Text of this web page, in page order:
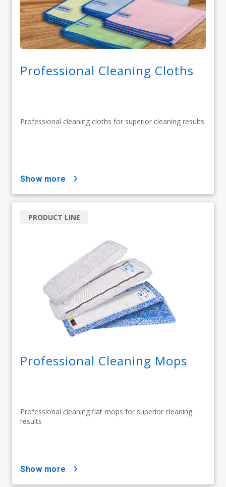
Professional Cleaning Cloths
Professional cleaning cloths for superior cleaning results
show more
Professional Cleaning Mops
Professional cleaning flat mops for superior cleaning
results
PRODUCT LINE
show more